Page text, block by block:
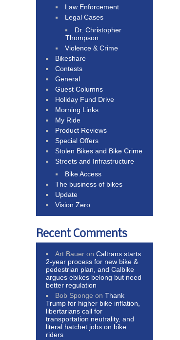
Law Enforcement
Legal Cases
Dr. Christopher
Thompson
Violence & Crime
Bikeshare
Contests
General
Guest Columns
Holiday Fund Drive
Morning Links
My Ride
Product Reviews
Special Offers
Stolen Bikes and Bike Crime
Streets and Infrastructure
Bike Access
The business of bikes
Update
Vision Zero
Recent Comments
Art Bauer onCaltrans starts
2-year process for new bike &
pedestrian plan, and Calbike
argues ebikes belong but need
better regulation
Bob Sponge onThank
Trump for higher bike inflation,
libertarians call for
transportation neutrality, and
literal hatchet jobs on bike
riders